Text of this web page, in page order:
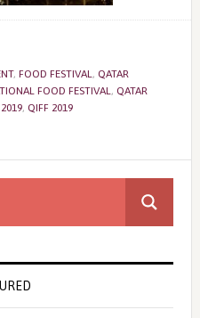
, FOOD FESTIVAL, QATAR
FOOD FESTIVAL, QATAR
, QIFF 2019